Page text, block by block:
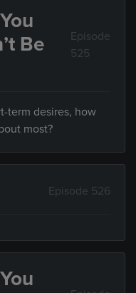
Be
Episode
525
term desires, how
most?
Episode 526